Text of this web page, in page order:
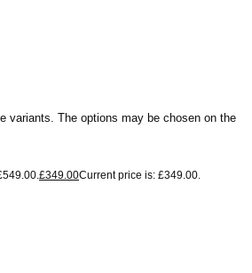
variants. The options may be chosen on the
£349.00Current price is: £349.00.